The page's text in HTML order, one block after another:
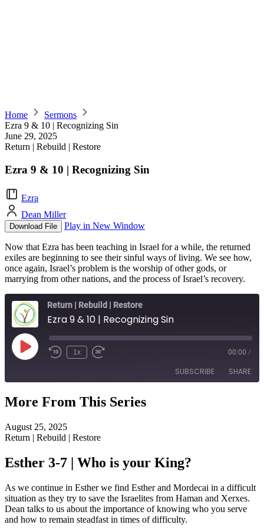
Home
Sermons
Ezra 9 & 10 | Recognizing Sin
June 29, 2025
Return | Rebuild | Restore
Ezra 9 & 10 | Recognizing Sin
Ezra
Dean Miller
Download File Play in New Window
Now that Ezra has been teaching in Israel for a while, the returned
exiles are beginning to see their sinful ways of living. We see how,
once again, Israel’s problem is the worship of other gods, or
marrying from other nations, and the process of Israel’s recovery.
Return | Rebuild | Restore
Ezra 9 & 10 | Recognizing Sin
Play
Episode
1x 00:00 /
SUBSCRIBE SHARE
SHARE
LINK
EMBED
More From This Series
August 25, 2025
Return | Rebuild | Restore
Esther 3-7 | Who is your King?
As we continue in Esther we find Esther and Mordecai in a difficult
situation as they try to save the Israelites from Haman and Xerxes.
Dean talks to us about the importance of knowing who you serve
and how to remain steadfast in times of difficulty.